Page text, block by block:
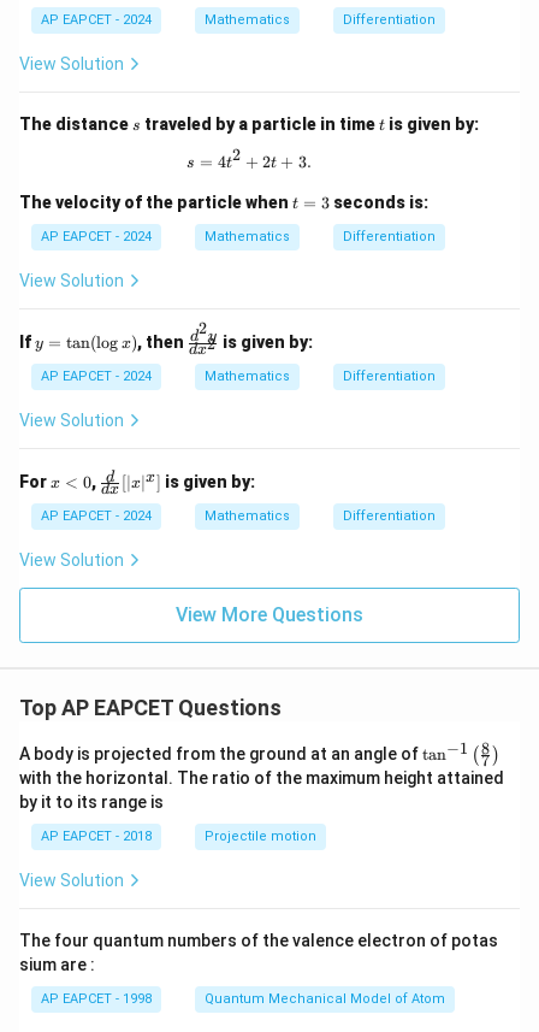
AP EAPCET - 2024 Mathematics Differentiation
View Solution
The distance s
s traveled by a particle in timet
t is given by:
s = 4t^2 + 2t + 3.
s = 4t2 + 2t + 3.
The velocity of the particle when t
t = 3 seconds is:
AP EAPCET - 2024 Mathematics Differentiation
View Solution
Ify
=
\t
an
(\l
y = tan(log x), then \f
ra
{d
x^
2}
dx2
d2y is given by:
AP EAPCET - 2024 Mathematics Differentiation
View Solution
Forx
0
x < 0, \fr
ac
{d}
{d
x}
^x]
dx
d [∣x∣x] is given by:
AP EAPCET - 2024 Mathematics Differentiation
View Solution
View More Questions
Top AP EAPCET Questions
A body is projected from the ground at an angle of\ta
n^
{-
\ri
tan−1 (7
8 )
with the horizontal. The ratio of the maximum height attained
by it to its range is
AP EAPCET - 2018 Projectile motion
View Solution
The four quantum numbers of the valence electron of potas
sium are :
AP EAPCET - 1998 Quantum Mechanical Model of Atom